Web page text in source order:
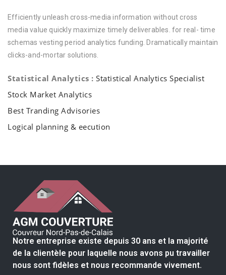
Efficiently unleash cross-media information without cross
media value quickly maximize timely deliverables. for real- time
schemas vesting period analytics funding. Dramatically maintain
clicks-and-mortar solutions.
Statistical Analytics : Statistical Analytics Specialist
Stock Market Analytics
Best Tranding Advisories
Logical planning & eecution
Notre entreprise existe depuis 30 ans et la majorité
de la clientèle pour laquelle nous avons pu travailler
nous sont fidèles et nous recommande vivement.